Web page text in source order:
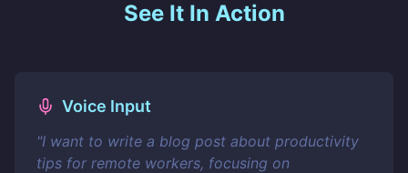
See It In Action
Voice Input
"I want to write a blog post about productivity
tips for remote workers, focusing on